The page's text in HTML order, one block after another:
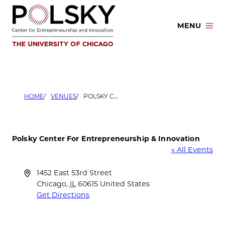
Skip
content
MENU
HOME VENUES POLSKY CENTER FOR ENTREPRENEURSHIP & INNOVATION
Polsky Center For Entrepreneurship & Innovation
« All Events
Address1452 East 53rd Street
Chicago, IL 60615 United States
Get Directions